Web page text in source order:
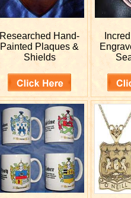
Researched Hand-
Painted Plaques &
Shields